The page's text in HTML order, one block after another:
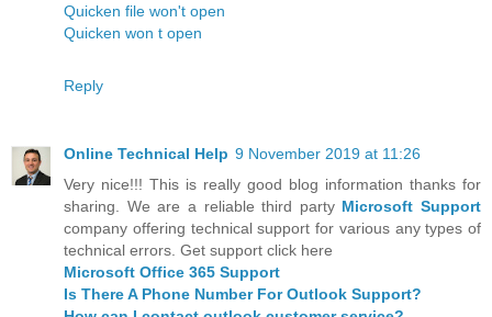
Quicken file won't open
Quicken won t open
Reply
Online Technical Help 9 November 2019 at 11:26
Very nice!!! This is really good blog information thanks for
sharing. We are a reliable third party Microsoft Support
company offering technical support for various any types of
technical errors. Get support click here
Microsoft Office 365 Support
Is There A Phone Number For Outlook Support?